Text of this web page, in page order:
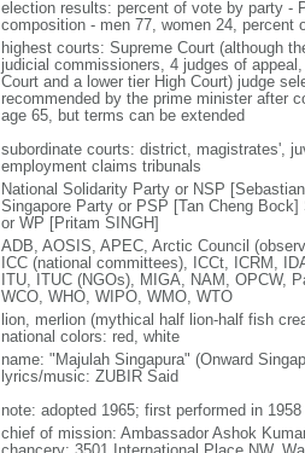
election results: percent of vote by party -
composition - men 77, women 24, percent
highest courts: Supreme Court (although
judicial commissioners, 4 judges of
Court and a lower tier High Court) judge
recommended by the prime minister after
age 65, but terms can be extended
subordinate courts: district, magistrates',
employment claims tribunals
National Solidarity Party or NSP
Singapore Party or PSP [Tan Cheng
or WP [Pritam SINGH]
ADB, AOSIS, APEC, Arctic Council
ICC (national committees), ICCt, ICRM,
ITU, ITUC (NGOs), MIGA, NAM, OPCW,
WCO, WHO, WIPO, WMO, WTO
lion, merlion (mythical half lion-half fish
national colors: red, white
name: "Majulah Singapura" (Onward
lyrics/music: ZUBIR Said
note: adopted 1965; first performed in
chief of mission: Ambassador Ashok